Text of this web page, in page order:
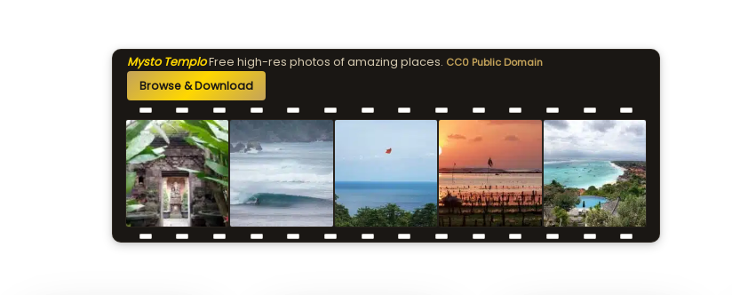
Mysto TemploFree high-res photos of amazing places. CC0 Public Domain
Browse & Download